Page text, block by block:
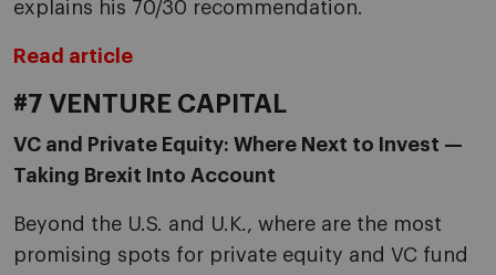
explains his 70/30 recommendation.
Read article
#7 VENTURE CAPITAL
VC and Private Equity: Where Next to Invest —
Taking Brexit Into Account
Beyond the U.S. and U.K., where are the most
promising spots for private equity and VC fund